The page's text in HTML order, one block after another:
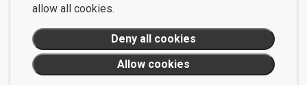
allow all cookies.